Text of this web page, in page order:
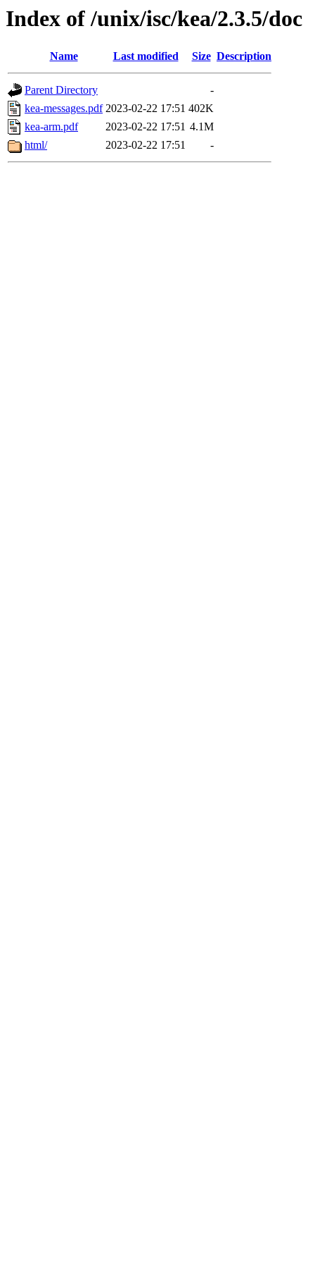
Index of /unix/isc/kea/2.3.5/doc
Name Last modified Size Description
Parent Directory
-
kea-messages.pdf 2023-02-22 17:51 402K
kea-arm.pdf
2023-02-22 17:51 4.1M
html/
2023-02-22 17:51 -